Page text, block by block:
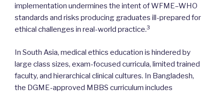
implementation undermines the intent of WFME–WHO
standards and risks producing graduates ill-prepared for
ethical challenges in real-world practice.3
In South Asia, medical ethics education is hindered by
large class sizes, exam-focused curricula, limited trained
faculty, and hierarchical clinical cultures. In Bangladesh,
the DGME-approved MBBS curriculum includes